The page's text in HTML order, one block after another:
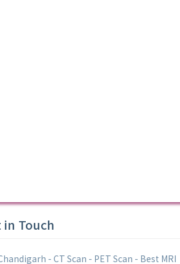
in Touch
- CT Scan - PET Scan - Best MRI